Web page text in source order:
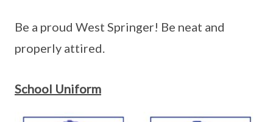
Be a proud West Springer! Be neat and
properly attired.
School Uniform